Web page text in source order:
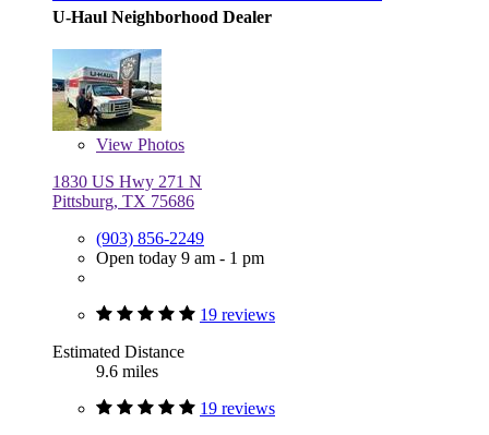
U-Haul Neighborhood Dealer
View Photos
1830 US Hwy 271 N
Pittsburg, TX 75686
(903) 856-2249
Open today 9 am - 1 pm
19 reviews
Estimated Distance
9.6 miles
19 reviews